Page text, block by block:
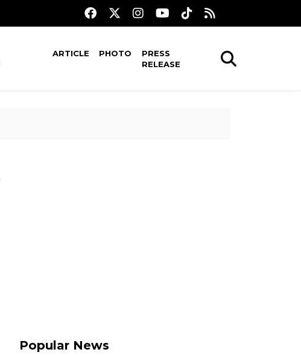
ARTICLE PHOTO
PRESS
RELEASE
Popular News